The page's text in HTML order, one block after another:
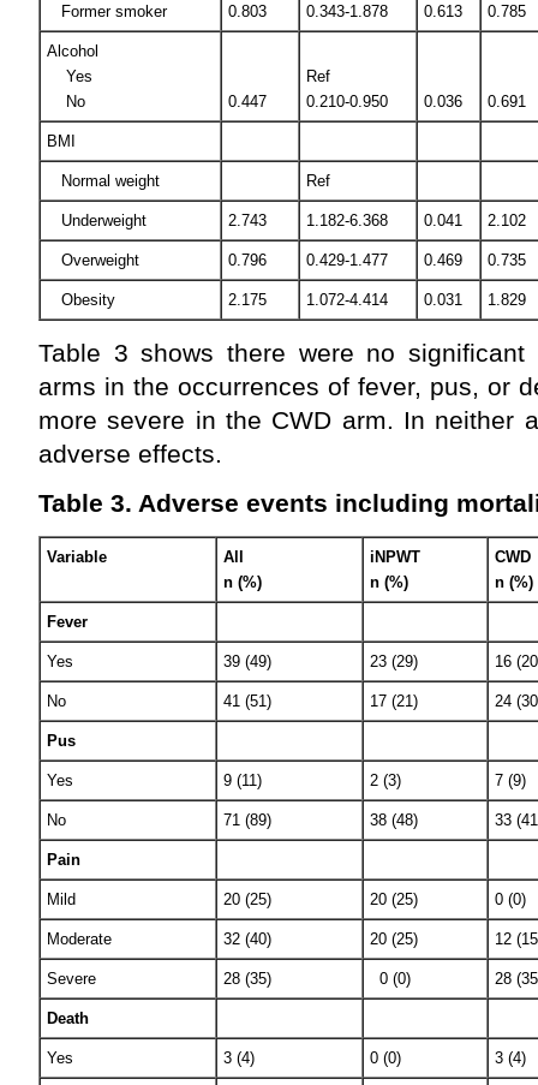
Former smoker 0.803 0.343-1.878 0.613 0.785
Alcohol
Yes
No
0.447
Ref
0.210-0.950
0.036 0.691
BMI
Normal weight Ref
Underweight 2.743 1.182-6.368 0.041 2.102
Overweight 0.796 0.429-1.477 0.469 0.735
Obesity 2.175 1.072-4.414 0.031 1.829
Table 3 shows there were no significant
arms in the occurrences of fever, pus, or
more severe in the CWD arm. In neither
adverse effects.
Table 3. Adverse events including
Variable
All
n (%)
iNPWT
n (%)
CWD
n (%)
Fever
Yes 39 (49) 23 (29) 16
No 41 (51) 17 (21) 24
Pus
Yes 9 (11) 2 (3) 7 (9)
No 71 (89) 38 (48) 33
Pain
Mild 20 (25) 20 (25) 0 (0)
Moderate 32 (40) 20 (25) 12
Severe 28 (35) 0 (0) 28
Death
Yes 3 (4) 0 (0) 3 (4)